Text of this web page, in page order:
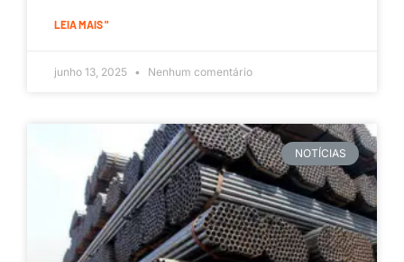
LEIA MAIS "
junho 13, 2025 Nenhum comentário
NOTÍCIAS